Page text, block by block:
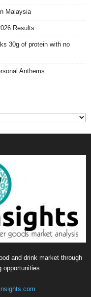
Malaysia
Results
30g of protein with no
Anthems
and drink market through
opportunities.